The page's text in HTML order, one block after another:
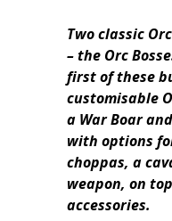
Two classic
– the Orc
first of these
customisable
a War Boar
with options
choppas, a
weapon, on
accessories.